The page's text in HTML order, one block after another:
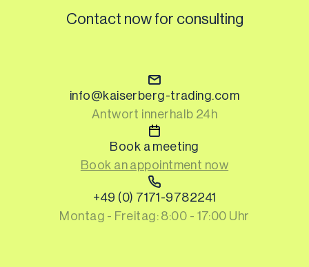
Contact now for consulting
info@kaiserberg-trading.com
Antwort innerhalb 24h
Book a meeting
Book an appointment now
+49 (0) 7171-9782241
Montag - Freitag: 8:00 - 17:00 Uhr
Cookie Policy
This website uses cookies to improve your
experience. You can modify your preferences at
any time. Cookie Preferences
Reject